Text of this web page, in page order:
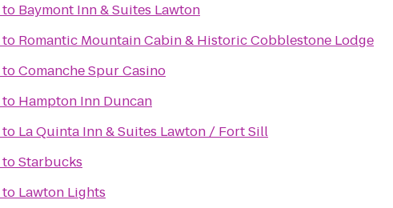
to Baymont Inn & Suites Lawton
to Romantic Mountain Cabin & Historic Cobblestone Lodge
toComanche Spur Casino
to Hampton Inn Duncan
to La Quinta Inn & Suites Lawton / Fort Sill
toStarbucks
to Lawton Lights